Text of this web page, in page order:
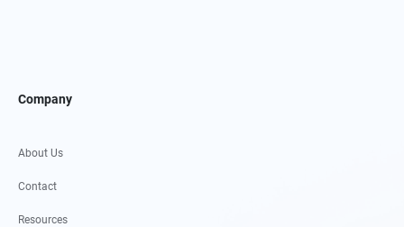
Company
About Us
Contact
Resources